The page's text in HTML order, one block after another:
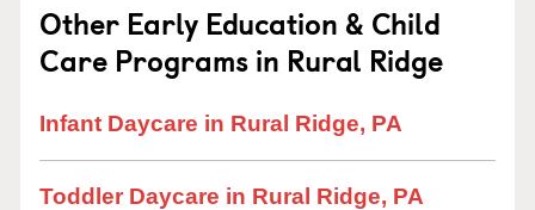
Other Early Education & Child
Care Programs in Rural Ridge
Infant Daycare in Rural Ridge, PA
Toddler Daycare in Rural Ridge, PA